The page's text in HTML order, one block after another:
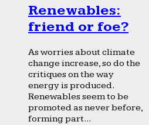
Renewables:
friend or foe?
As worries about climate
change increase, so do the
critiques on the way
energy is produced.
Renewables seem to be
promoted as never before,
forming part...